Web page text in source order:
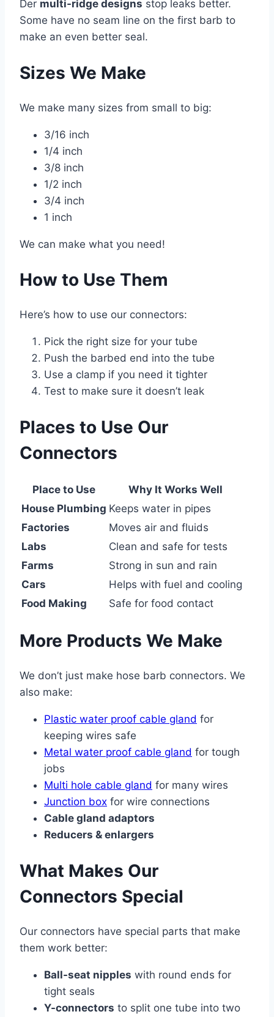
Der multi-ridge designs stop leaks better.
Some have no seam line on the first barb to
make an even better seal.
Sizes We Make
We make many sizes from small to big:
3/16 inch
1/4 inch
3/8 inch
1/2 inch
3/4 inch
1 inch
We can make what you need!
How to Use Them
Here’s how to use our connectors:
Pick the right size for your tube
Push the barbed end into the tube
Use a clamp if you need it tighter
Test to make sure it doesn’t leak
Places to Use Our
Connectors
Place to Use
Why It Works Well
House Plumbing Keeps water in pipes
Factories
Moves air and fluids
Labs
Clean and safe for tests
Farms
Strong in sun and rain
Cars
Helps with fuel and cooling
Food Making
Safe for food contact
More Products We Make
We don’t just make hose barb connectors. We
also make:
Plastic water proof cable gland for
keeping wires safe
Metal water proof cable gland for tough
jobs
Multi hole cable gland for many wires
Junction box for wire connections
Cable gland adaptors
Reducers & enlargers
What Makes Our
Connectors Special
Our connectors have special parts that make
them work better:
Ball-seat nipples with round ends for
tight seals
Y-connectors to split one tube into two